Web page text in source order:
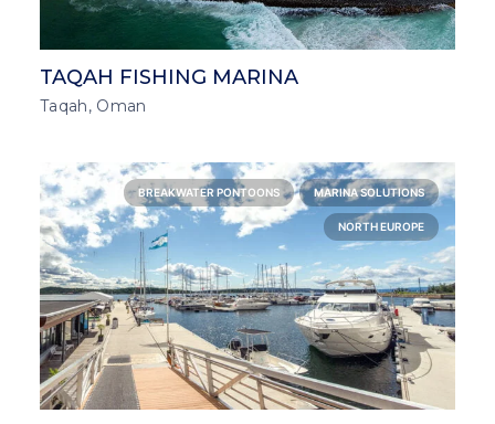
TAQAH FISHING MARINA
Taqah, Oman
BREAKWATER PONTOONS MARINA SOLUTIONS
NORTH EUROPE